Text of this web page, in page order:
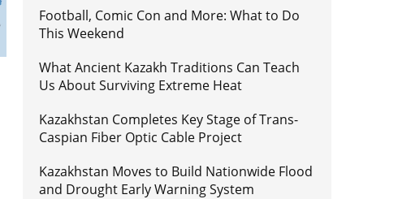
Football, Comic Con and More: What to Do
This Weekend
What Ancient Kazakh Traditions Can Teach
Us About Surviving Extreme Heat
Kazakhstan Completes Key Stage of Trans-
Caspian Fiber Optic Cable Project
Kazakhstan Moves to Build Nationwide Flood
and Drought Early Warning System